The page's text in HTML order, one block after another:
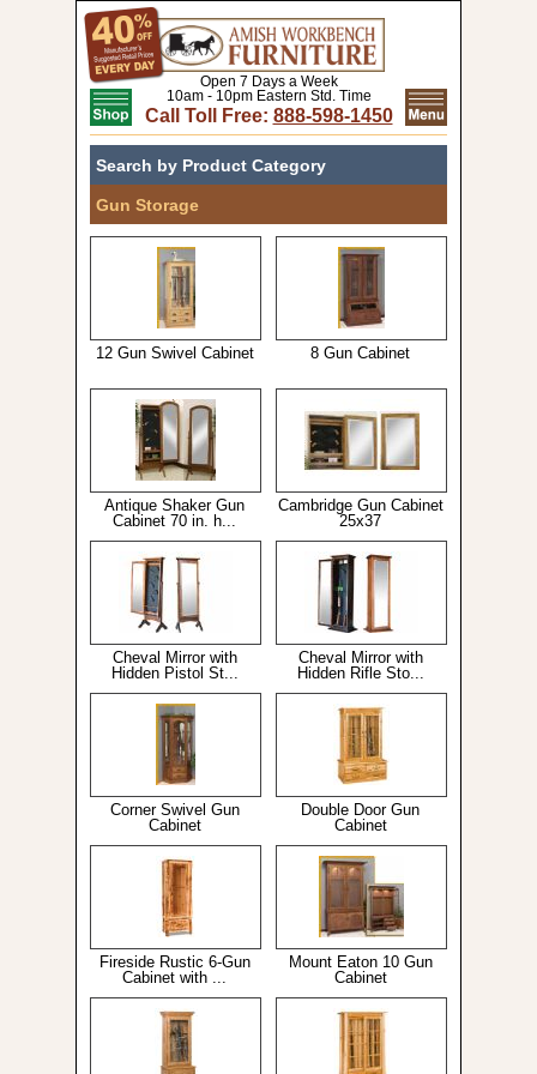
Call Toll Free: 888-598-1450
Open 7 Days a Week
10am - 10pm Eastern Std. Time
Search by Product Category
Gun Storage
12 Gun Swivel Cabinet 8 Gun Cabinet
Antique Shaker Gun
Cabinet 70 in. h...
Cambridge Gun Cabinet
25x37
Cheval Mirror with
Hidden Pistol St...
Cheval Mirror with
Hidden Rifle Sto...
Corner Swivel Gun
Cabinet
Double Door Gun
Cabinet
Fireside Rustic 6-Gun
Cabinet with ...
Mount Eaton 10 Gun
Cabinet